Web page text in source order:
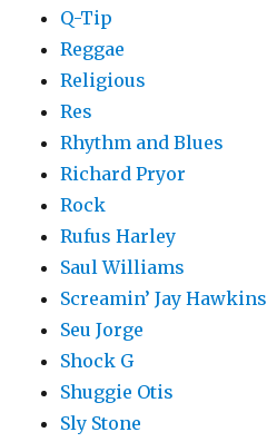
Q-Tip
Reggae
Religious
Res
Rhythm and Blues
Richard Pryor
Rock
Rufus Harley
Saul Williams
Screamin’ Jay Hawkins
Seu Jorge
Shock G
Shuggie Otis
Sly Stone